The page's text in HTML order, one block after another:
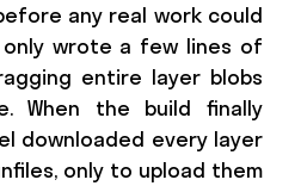
any real work could
wrote a few lines of
entire layer blobs
When the build finally
downloaded every layer
only to upload them